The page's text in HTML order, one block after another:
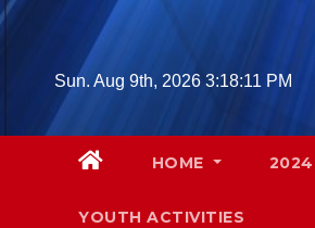
Skip
Sun. Aug 9th, 2026 3:18:12 PM
HOME 2024
YOUTH ACTIVITIES